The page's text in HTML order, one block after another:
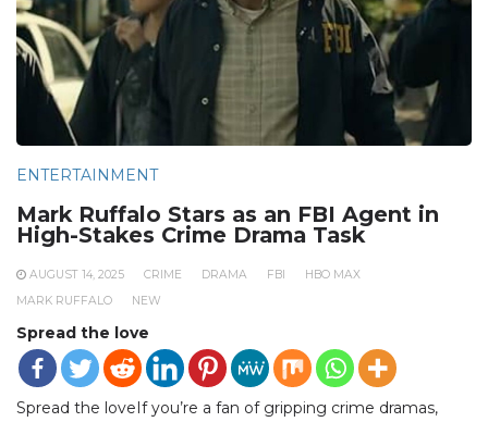
ENTERTAINMENT
Mark Ruffalo Stars as an FBI Agent in
High-Stakes Crime Drama Task
AUGUST 14, 2025 CRIME DRAMA FBI
HBO MAX
MARK RUFFALO
NEW
Spread the love
Spread the loveIf you’re a fan of gripping crime dramas,